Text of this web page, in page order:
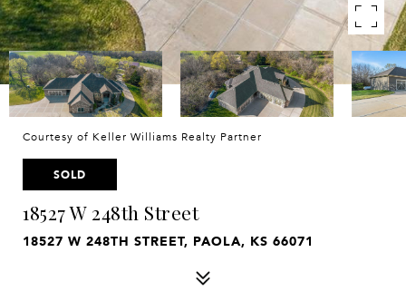
Courtesy of Keller Williams Realty Partner
SOLD
18527 W 248th Street
18527 W 248TH STREET, PAOLA, KS 66071